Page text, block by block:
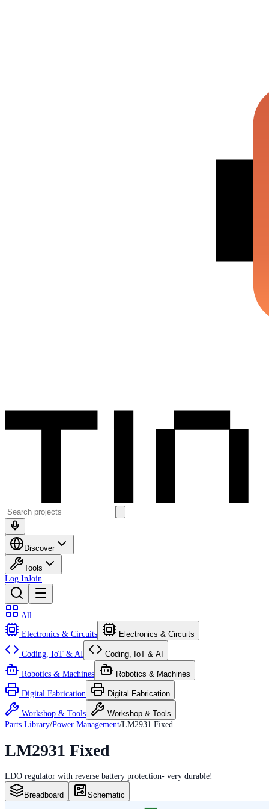
Discover
Tools
Log InJoin
All
Electronics & Circuits Electronics & Circuits
Coding, IoT & AI Coding, IoT & AI
Robotics & Machines Robotics & Machines
Digital Fabrication Digital Fabrication
Workshop & Tools
Workshop & Tools
Parts Library/Power Management/LM2931 Fixed
LM2931 Fixed
LDO regulator with reverse battery protection- very durable!
Breadboard Schematic